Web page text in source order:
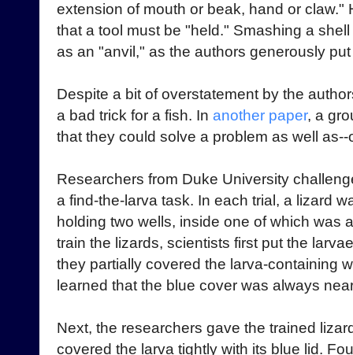
extension of mouth or beak, hand or claw."
that a tool must be "held." Smashing a
as an "anvil," as the authors generously
Despite a bit of overstatement by the
a bad trick for a fish. In another paper, a
that they could solve a problem as well
Researchers from Duke University
a find-the-larva task. In each trial, a lizard
holding two wells, inside one of which was
train the lizards, scientists first put the
they partially covered the larva-containing
learned that the blue cover was always
Next, the researchers gave the trained
covered the larva tightly with its blue lid.